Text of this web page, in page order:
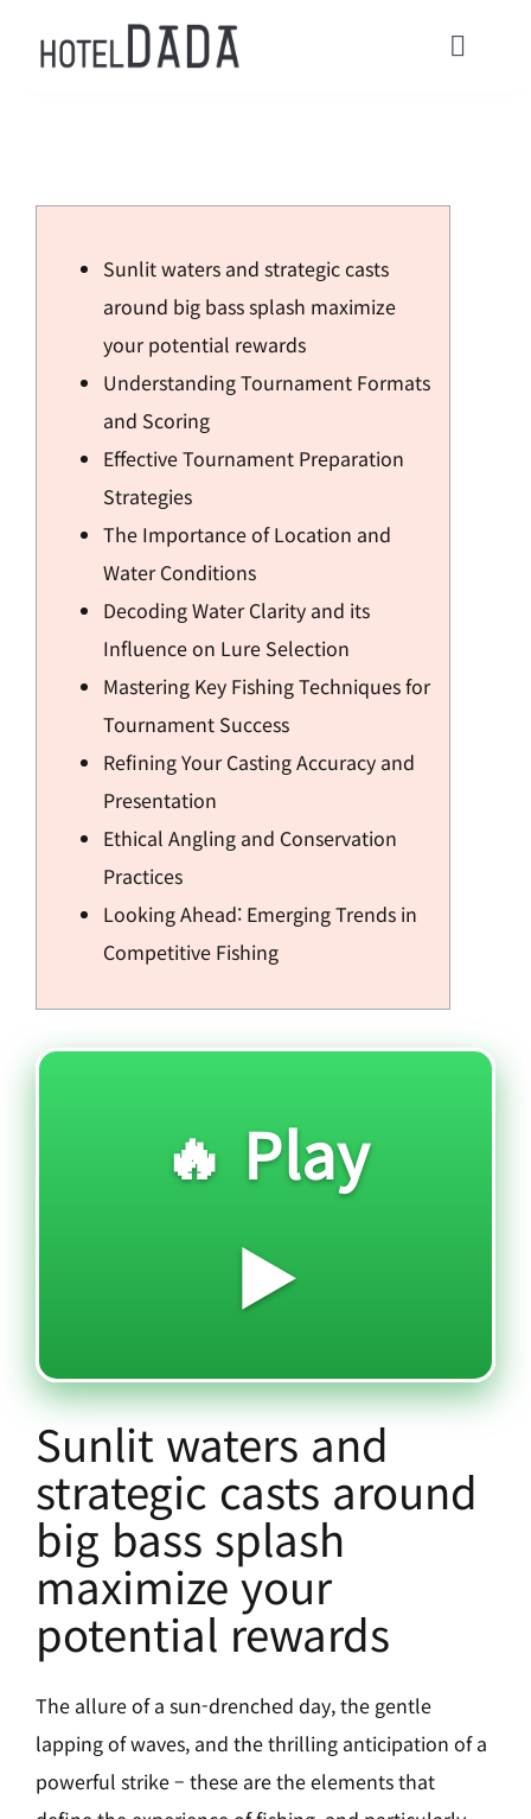
Toggle
Check in / Check Out
Usage Guide
Sunlit waters and strategic casts
around big bass splash maximize
your potential rewards
Understanding Tournament Formats
and Scoring
Effective Tournament Preparation
Strategies
The Importance of Location and
Water Conditions
Decoding Water Clarity and its
Influence on Lure Selection
Mastering Key Fishing Techniques for
Tournament Success
Refining Your Casting Accuracy and
Presentation
Ethical Angling and Conservation
Practices
Looking Ahead: Emerging Trends in
Competitive Fishing
🔥 Play
▶️
Sunlit waters and
strategic casts around
big bass splash
maximize your
potential rewards
The allure of a sun-drenched day, the gentle
lapping of waves, and the thrilling anticipation of a
powerful strike – these are the elements that